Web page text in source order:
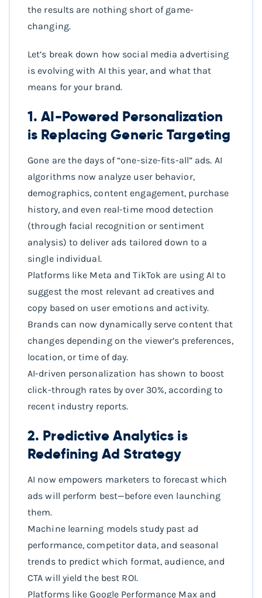
the results are nothing short of game-
changing.
Let’s break down how social media advertising
is evolving with AI this year, and what that
means for your brand.
1. AI-Powered Personalization
is Replacing Generic Targeting
Gone are the days of “one-size-fits-all” ads. AI
algorithms now analyze user behavior,
demographics, content engagement, purchase
history, and even real-time mood detection
(through facial recognition or sentiment
analysis) to deliver ads tailored down to a
single individual.
Platforms like Meta and TikTok are using AI to
suggest the most relevant ad creatives and
copy based on user emotions and activity.
Brands can now dynamically serve content that
changes depending on the viewer’s preferences,
location, or time of day.
AI-driven personalization has shown to boost
click-through rates by over 30%, according to
recent industry reports.
2. Predictive Analytics is
Redefining Ad Strategy
AI now empowers marketers to forecast which
ads will perform best—before even launching
them.
Machine learning models study past ad
performance, competitor data, and seasonal
trends to predict which format, audience, and
CTA will yield the best ROI.
Platforms like Google Performance Max and